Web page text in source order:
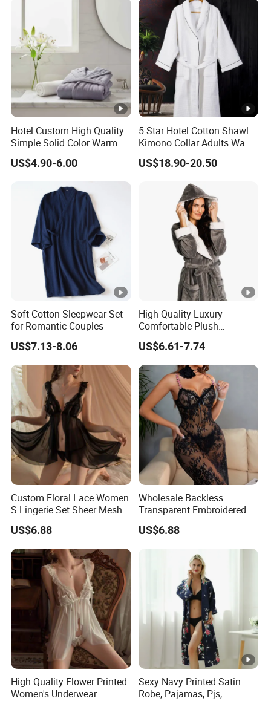
Hotel Custom High Quality
Simple Solid Color Warm
Long Flannel Bathrobe
US$4.90-6.00
5 Star Hotel Cotton Shawl
Kimono Collar Adults Waffle
Bathrobe
US$18.90-20.50
Soft Cotton Sleepwear Set
for Romantic Couples
US$7.13-8.06
High Quality Luxury
Comfortable Plush
Supersoft Sherpa Hood
Bathrobe
US$6.61-7.74
Custom Floral Lace Women
S Lingerie Set Sheer Mesh
Babydoll Nightwear
US$6.88
Wholesale Backless
Transparent Embroidered
Flower Nightgown Sexy
Long Dress Women's
Sleepwear
US$6.88
High Quality Flower Printed
Women's Underwear
Sexy Navy Printed Satin
Robe, Pajamas, Pjs,